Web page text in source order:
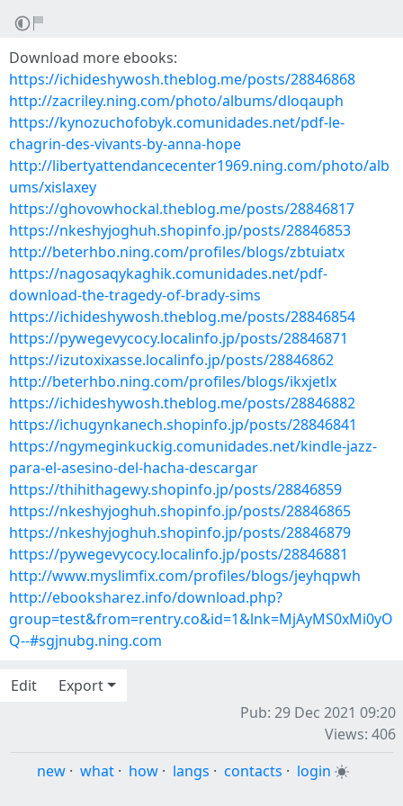
Download more ebooks:
https://ichideshywosh.theblog.me/posts/28846868
http://zacriley.ning.com/photo/albums/dloqauph
https://kynozuchofobyk.comunidades.net/pdf-le-
chagrin-des-vivants-by-anna-hope
http://libertyattendancecenter1969.ning.com/photo/alb
ums/xislaxey
https://ghovowhockal.theblog.me/posts/28846817
https://nkeshyjoghuh.shopinfo.jp/posts/28846853
http://beterhbo.ning.com/profiles/blogs/zbtuiatx
https://nagosaqykaghik.comunidades.net/pdf-
download-the-tragedy-of-brady-sims
https://ichideshywosh.theblog.me/posts/28846854
https://pywegevycocy.localinfo.jp/posts/28846871
https://izutoxixasse.localinfo.jp/posts/28846862
http://beterhbo.ning.com/profiles/blogs/ikxjetlx
https://ichideshywosh.theblog.me/posts/28846882
https://ichugynkanech.shopinfo.jp/posts/28846841
https://ngymeginkuckig.comunidades.net/kindle-jazz-
para-el-asesino-del-hacha-descargar
https://thihithagewy.shopinfo.jp/posts/28846859
https://nkeshyjoghuh.shopinfo.jp/posts/28846865
https://nkeshyjoghuh.shopinfo.jp/posts/28846879
https://pywegevycocy.localinfo.jp/posts/28846881
http://www.myslimfix.com/profiles/blogs/jeyhqpwh
http://ebooksharez.info/download.php?
group=test&from=rentry.co&id=1&lnk=MjAyMS0xMi0yO
Q--#sgjnubg.ning.com
Edit
Export
Pub: 29 Dec 2021 09:20
Views: 406
new · what · how · langs · contacts · login